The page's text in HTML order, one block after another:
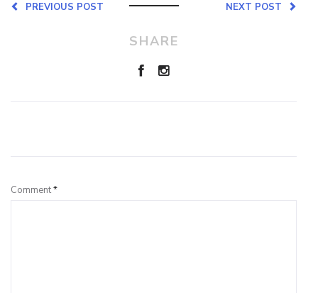
NEXT POST
PREVIOUS POST
SHARE
Comment*